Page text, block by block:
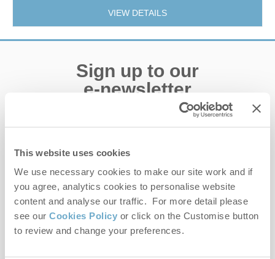
This website uses cookies
We use necessary cookies to make our site work and if
you agree, analytics cookies to personalise website
content and analyse our traffic. For more detail please
see our Cookies Policy or click on the Customise button
to review and change your preferences.
VIEW DETAILS
Sign up to our
e-newsletter
Offers, competitions, news and more!
Last name